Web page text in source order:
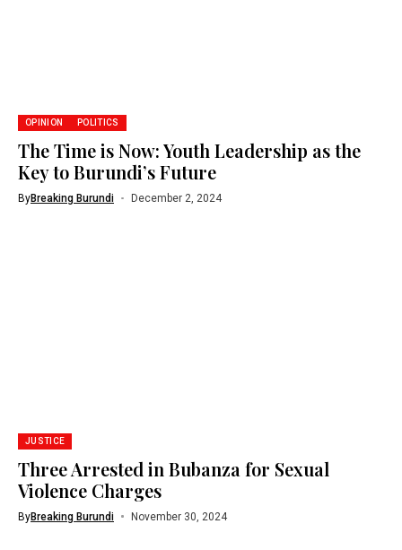
OPINION POLITICS
The Time is Now: Youth Leadership as the
Key to Burundi’s Future
ByBreaking Burundi December 2, 2024
JUSTICE
Three Arrested in Bubanza for Sexual
Violence Charges
ByBreaking Burundi November 30, 2024